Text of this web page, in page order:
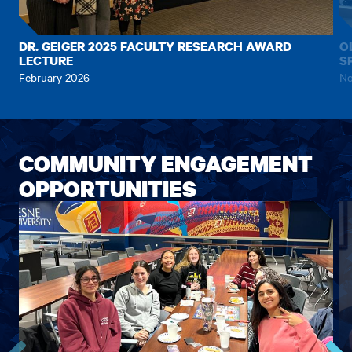
previous
item.
to
the
next
item.
DR. GEIGER 2025 FACULTY RESEARCH AWARD
LECTURE
February 2026
COMMUNITY ENGAGEMENT
OPPORTUNITIES